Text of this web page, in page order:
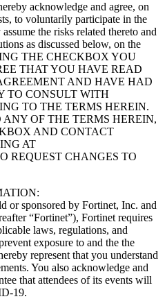
acknowledge and agree, on
to voluntarily participate in the
the risks related thereto and
as discussed below, on the
THE CHECKBOX YOU
THAT YOU HAVE READ
AND HAVE HAD
TO CONSULT WITH
TO THE TERMS HEREIN.
OF THE TERMS HEREIN,
AND CONTACT
AT
REQUEST CHANGES TO
or sponsored by Fortinet, Inc. and
“Fortinet”), Fortinet requires
laws, regulations, and
exposure to and the the
represent that you understand
You also acknowledge and
that attendees of its events will
19.